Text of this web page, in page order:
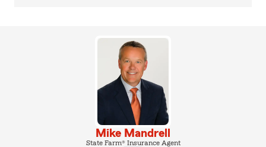
Mike Mandrell
State Farm® Insurance Agent